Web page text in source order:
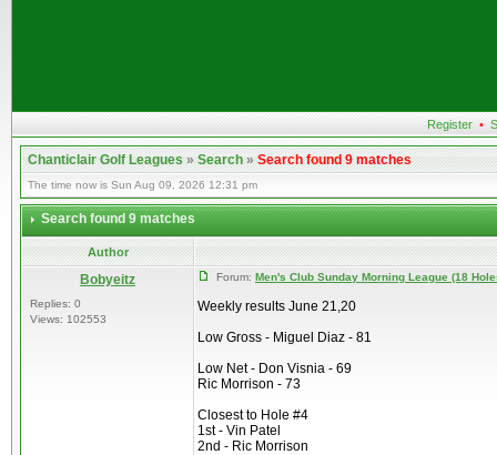
Register •
Chanticlair Golf Leagues»Search»Search found 9 matches
The time now is Sun Aug 09, 2026 12:31 pm
Search found 9 matches
Author
Bobyeitz
Replies: 0
Views: 102553
Forum: Men's Club Sunday Morning League (18
Weekly results June 21,20
Low Gross - Miguel Diaz - 81
Low Net - Don Visnia - 69
Ric Morrison - 73
Closest to Hole #4
1st - Vin Patel
2nd - Ric Morrison